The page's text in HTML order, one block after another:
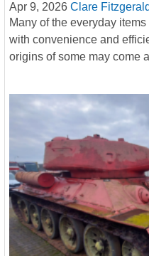
Apr 9, 2026 Clare Fitzgerald
Many of the everyday
with convenience and
origins of some may come